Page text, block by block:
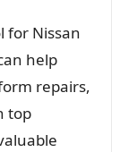
for Nissan
help
repairs,
top